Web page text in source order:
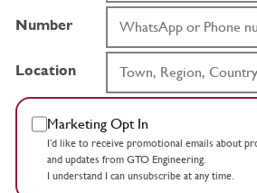
Number
Location
Marketing Opt In
I’d like to receive promotional emails about
and updates from GTO Engineering.
I understand I can unsubscribe at any time.